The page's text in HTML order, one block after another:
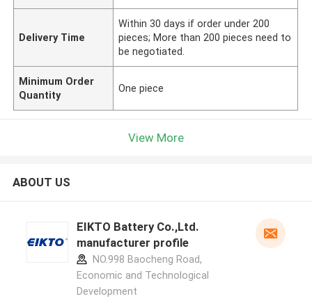
Delivery Time
Within 30 days if order under 200
pieces; More than 200 pieces need to
be negotiated.
Minimum Order
Quantity
One piece
View More
ABOUT US
EIKTO Battery Co.,Ltd.
manufacturer profile
NO.998 Baocheng Road,
Economic and Technological
Development